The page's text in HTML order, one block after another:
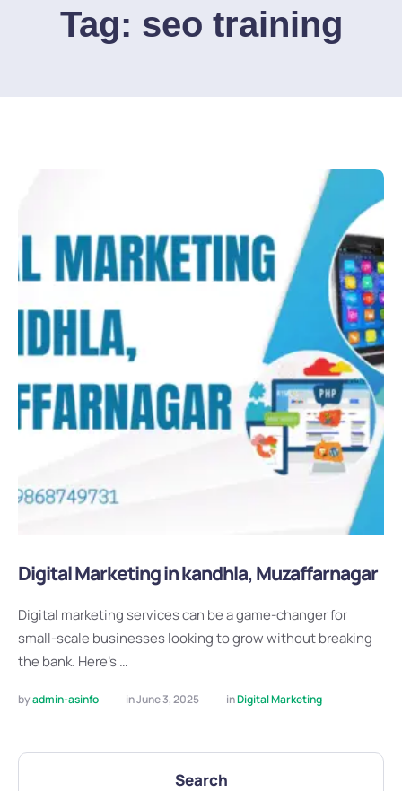
Tag: seo training
Digital Marketing in kandhla, Muzaffarnagar
Digital marketing services can be a game-changer for
small-scale businesses looking to grow without breaking
the bank. Here’s …
by admin-asinfo in June 3, 2025 in Digital Marketing
Search